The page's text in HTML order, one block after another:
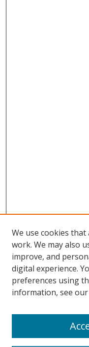
Search
We use cookies
work. We may also
improve, and
digital experience.
preferences using
information, see our